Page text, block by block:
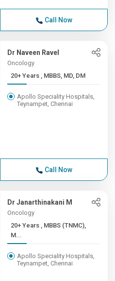
Call Now
Dr Naveen Ravel
Oncology
20+ Years , MBBS, MD, DM
Apollo Speciality Hospitals,
Teynampet, Chennai
Call Now
Dr Janarthinakani M
Oncology
20+ Years , MBBS (TNMC),
M...
Apollo Speciality Hospitals,
Teynampet, Chennai